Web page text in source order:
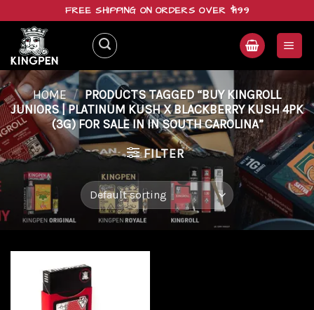
content
FREE SHIPPING ON ORDERS OVER $199
HOME / PRODUCTS TAGGED “BUY KINGROLL
JUNIORS | PLATINUM KUSH X BLACKBERRY KUSH 4PK
(3G) FOR SALE IN IN SOUTH CAROLINA”
FILTER